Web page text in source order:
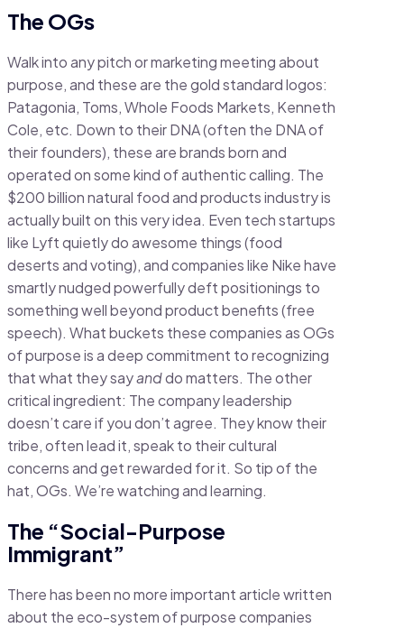
The OGs
Walk into any pitch or marketing meeting about
purpose, and these are the gold standard logos:
Patagonia, Toms, Whole Foods Markets, Kenneth
Cole, etc. Down to their DNA (often the DNA of
their founders), these are brands born and
operated on some kind of authentic calling. The
$200 billion natural food and products industry is
actually built on this very idea. Even tech startups
like Lyft quietly do awesome things (food
deserts and voting), and companies like Nike have
smartly nudged powerfully deft positionings to
something well beyond product benefits (free
speech). What buckets these companies as OGs
of purpose is a deep commitment to recognizing
that what they sayanddo matters. The other
critical ingredient: The company leadership
doesn’t care if you don’t agree. They know their
tribe, often lead it, speak to their cultural
concerns and get rewarded for it. So tip of the
hat, OGs. We’re watching and learning.
The “Social-Purpose
Immigrant”
There has been no more important article written
about the eco-system of purpose companies